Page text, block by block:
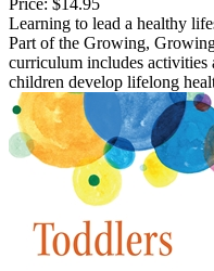
Learning to lead a healthy
Part of the Growing,
curriculum includes
children develop lifelong